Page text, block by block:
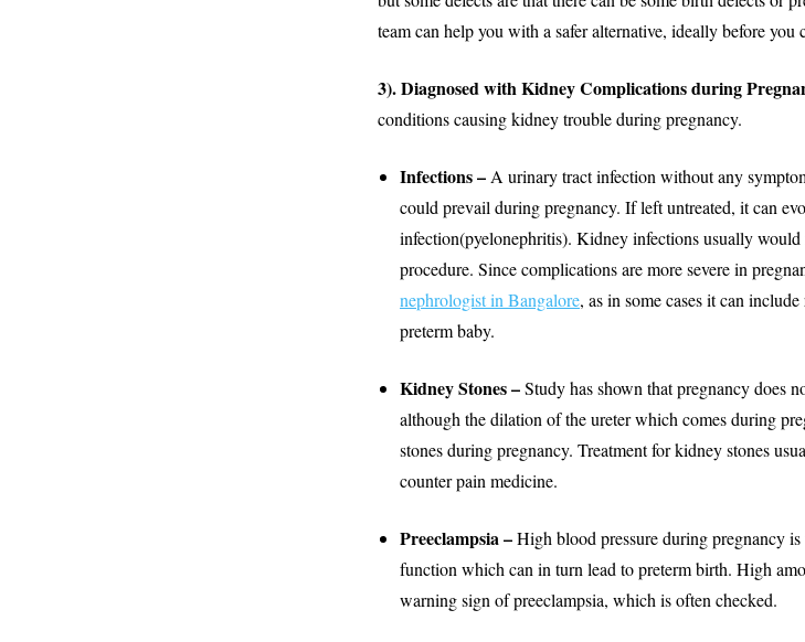
team can help you with a safer alternative, ideally before you
3). Diagnosed with Kidney Complications during
conditions causing kidney trouble during pregnancy.
Infections – A urinary tract infection without any
could prevail during pregnancy. If left untreated, it can
infection(pyelonephritis). Kidney infections usually
procedure. Since complications are more severe in
nephrologist in Bangalore, as in some cases it can
preterm baby.
Kidney Stones –Study has shown that pregnancy does
although the dilation of the ureter which comes during
stones during pregnancy. Treatment for kidney stones
counter pain medicine.
Preeclampsia –High blood pressure during pregnancy
function which can in turn lead to preterm birth. High
warning sign of preeclampsia, which is often checked.